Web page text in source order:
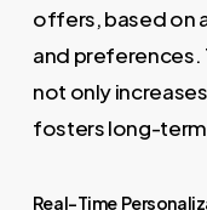
offers, based on
and preferences.
not only
fosters long-
Real-Time